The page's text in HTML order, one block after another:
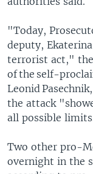
"Today,
deputy,
terrorist act," the
of the self-
Leonid
the attack
all possible
Two other pro-
overnight in the